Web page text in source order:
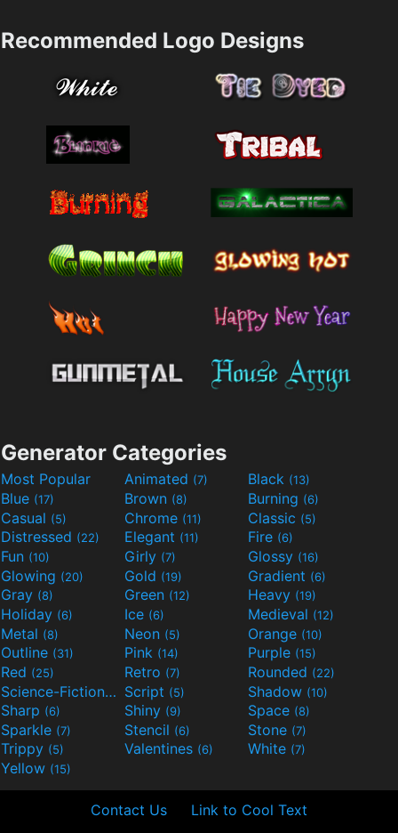
Recommended Logo Designs
Generator Categories
Most Popular Animated (7) Black (13)
Blue (17) Brown (8) Burning (6)
Casual (5) Chrome (11) Classic (5)
Distressed (22) Elegant (11) Fire (6)
Fun (10) Girly (7) Glossy (16)
Glowing (20) Gold (19) Gradient (6)
Gray (8) Green (12) Heavy (19)
Holiday (6) Ice (6) Medieval (12)
Metal (8) Neon (5) Orange (10)
Outline (31) Pink (14) Purple (15)
Red (25) Retro (7) Rounded (22)
Science-Fiction(9) Script (5) Shadow (10)
Sharp (6) Shiny (9) Space (8)
Sparkle (7) Stencil (6) Stone (7)
Trippy (5) Valentines (6) White (7)
Yellow (15)
Contact Us Link to Cool Text